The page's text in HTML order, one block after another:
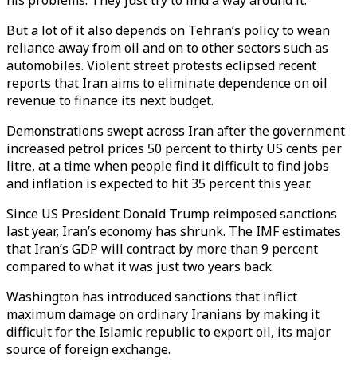
But a lot of it also depends on Tehran’s policy to wean
reliance away from oil and on to other sectors such as
automobiles. Violent street protests eclipsed recent
reports that Iran aims to eliminate dependence on oil
revenue to finance its next budget.
Demonstrations swept across Iran after the government
increased petrol prices 50 percent to thirty US cents per
litre, at a time when people find it difficult to find jobs
and inflation is expected to hit 35 percent this year.
Since US President Donald Trump reimposed sanctions
last year, Iran’s economy has shrunk. The IMF estimates
that Iran’s GDP will contract by more than 9 percent
compared to what it was just two years back.
Washington has introduced sanctions that inflict
maximum damage on ordinary Iranians by making it
difficult for the Islamic republic to export oil, its major
source of foreign exchange.